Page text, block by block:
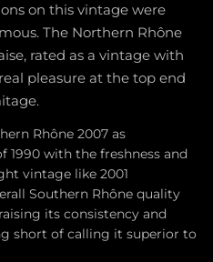
on this vintage were
The Northern Rhône
rated as a vintage with
pleasure at the top end
Rhône 2007 as
1990 with the freshness and
vintage like 2001
Southern Rhône quality
its consistency and
short of calling it superior to